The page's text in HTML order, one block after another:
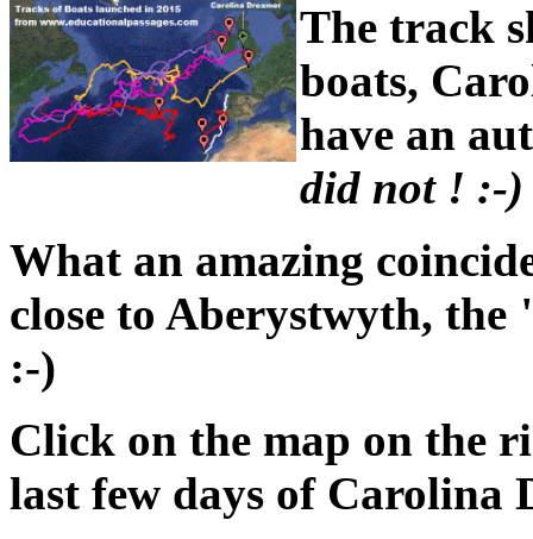
The track
boats,
have an
did not ! :-)
What an amazing
close to Aberystwyth,
:-)
Click on the map on the
last few days of Carolina